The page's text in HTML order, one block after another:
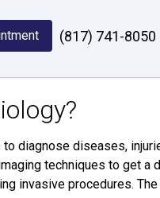
(817) 741-8050
diagnose diseases,
techniques to get
invasive procedures.